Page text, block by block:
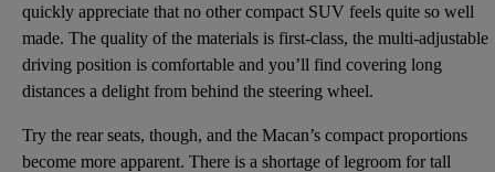
quickly appreciate that no other compact SUV feels quite so well
made. The quality of the materials is first-class, the multi-adjustable
driving position is comfortable and you’ll find covering long
distances a delight from behind the steering wheel.
Try the rear seats, though, and the Macan’s compact proportions
become more apparent. There is a shortage of legroom for tall